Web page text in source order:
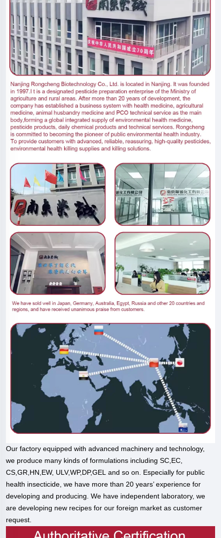
Our factory equipped with advanced machinery and technology,
we produce many kinds of formulations including SC,EC,
CS,GR,HN,EW, ULV,WP,DP,GEL and so on. Especially for public
health insecticide, we have more than 20 years’ experience for
developing and producing. We have independent laboratory, we
are developing new recipes for our foreign market as customer
request.